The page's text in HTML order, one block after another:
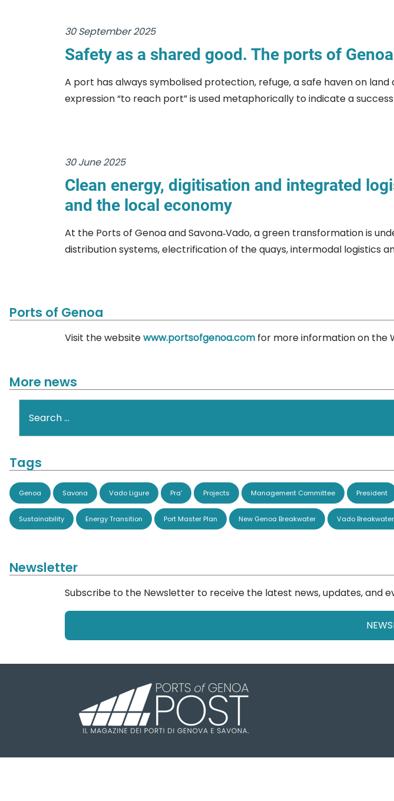
30 September 2025
Safety as a shared good. The ports of
A port has always symbolised protection, refuge, a safe haven on
expression “to reach port” is used metaphorically to indicate a
30 June 2025
Clean energy, digitisation and integrated
and the local economy
At the Ports of Genoa and Savona‑Vado, a green transformation is
distribution systems, electrification of the quays, intermodal logistics
Ports of Genoa
Visit the websitewww.portsofgenoa.com for more information on the
More news
Tags
Genoa Savona Vado Ligure Pra' Projects Management Committee President
Sustainability Energy Transition Port Master Plan New Genoa Breakwater Vado Breakwater
Newsletter
Subscribe to the Newsletter to receive the latest news, updates, and